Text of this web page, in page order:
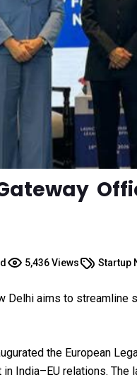
5,436 Views Startup
Delhi aims to
the European
India–EU relations. The